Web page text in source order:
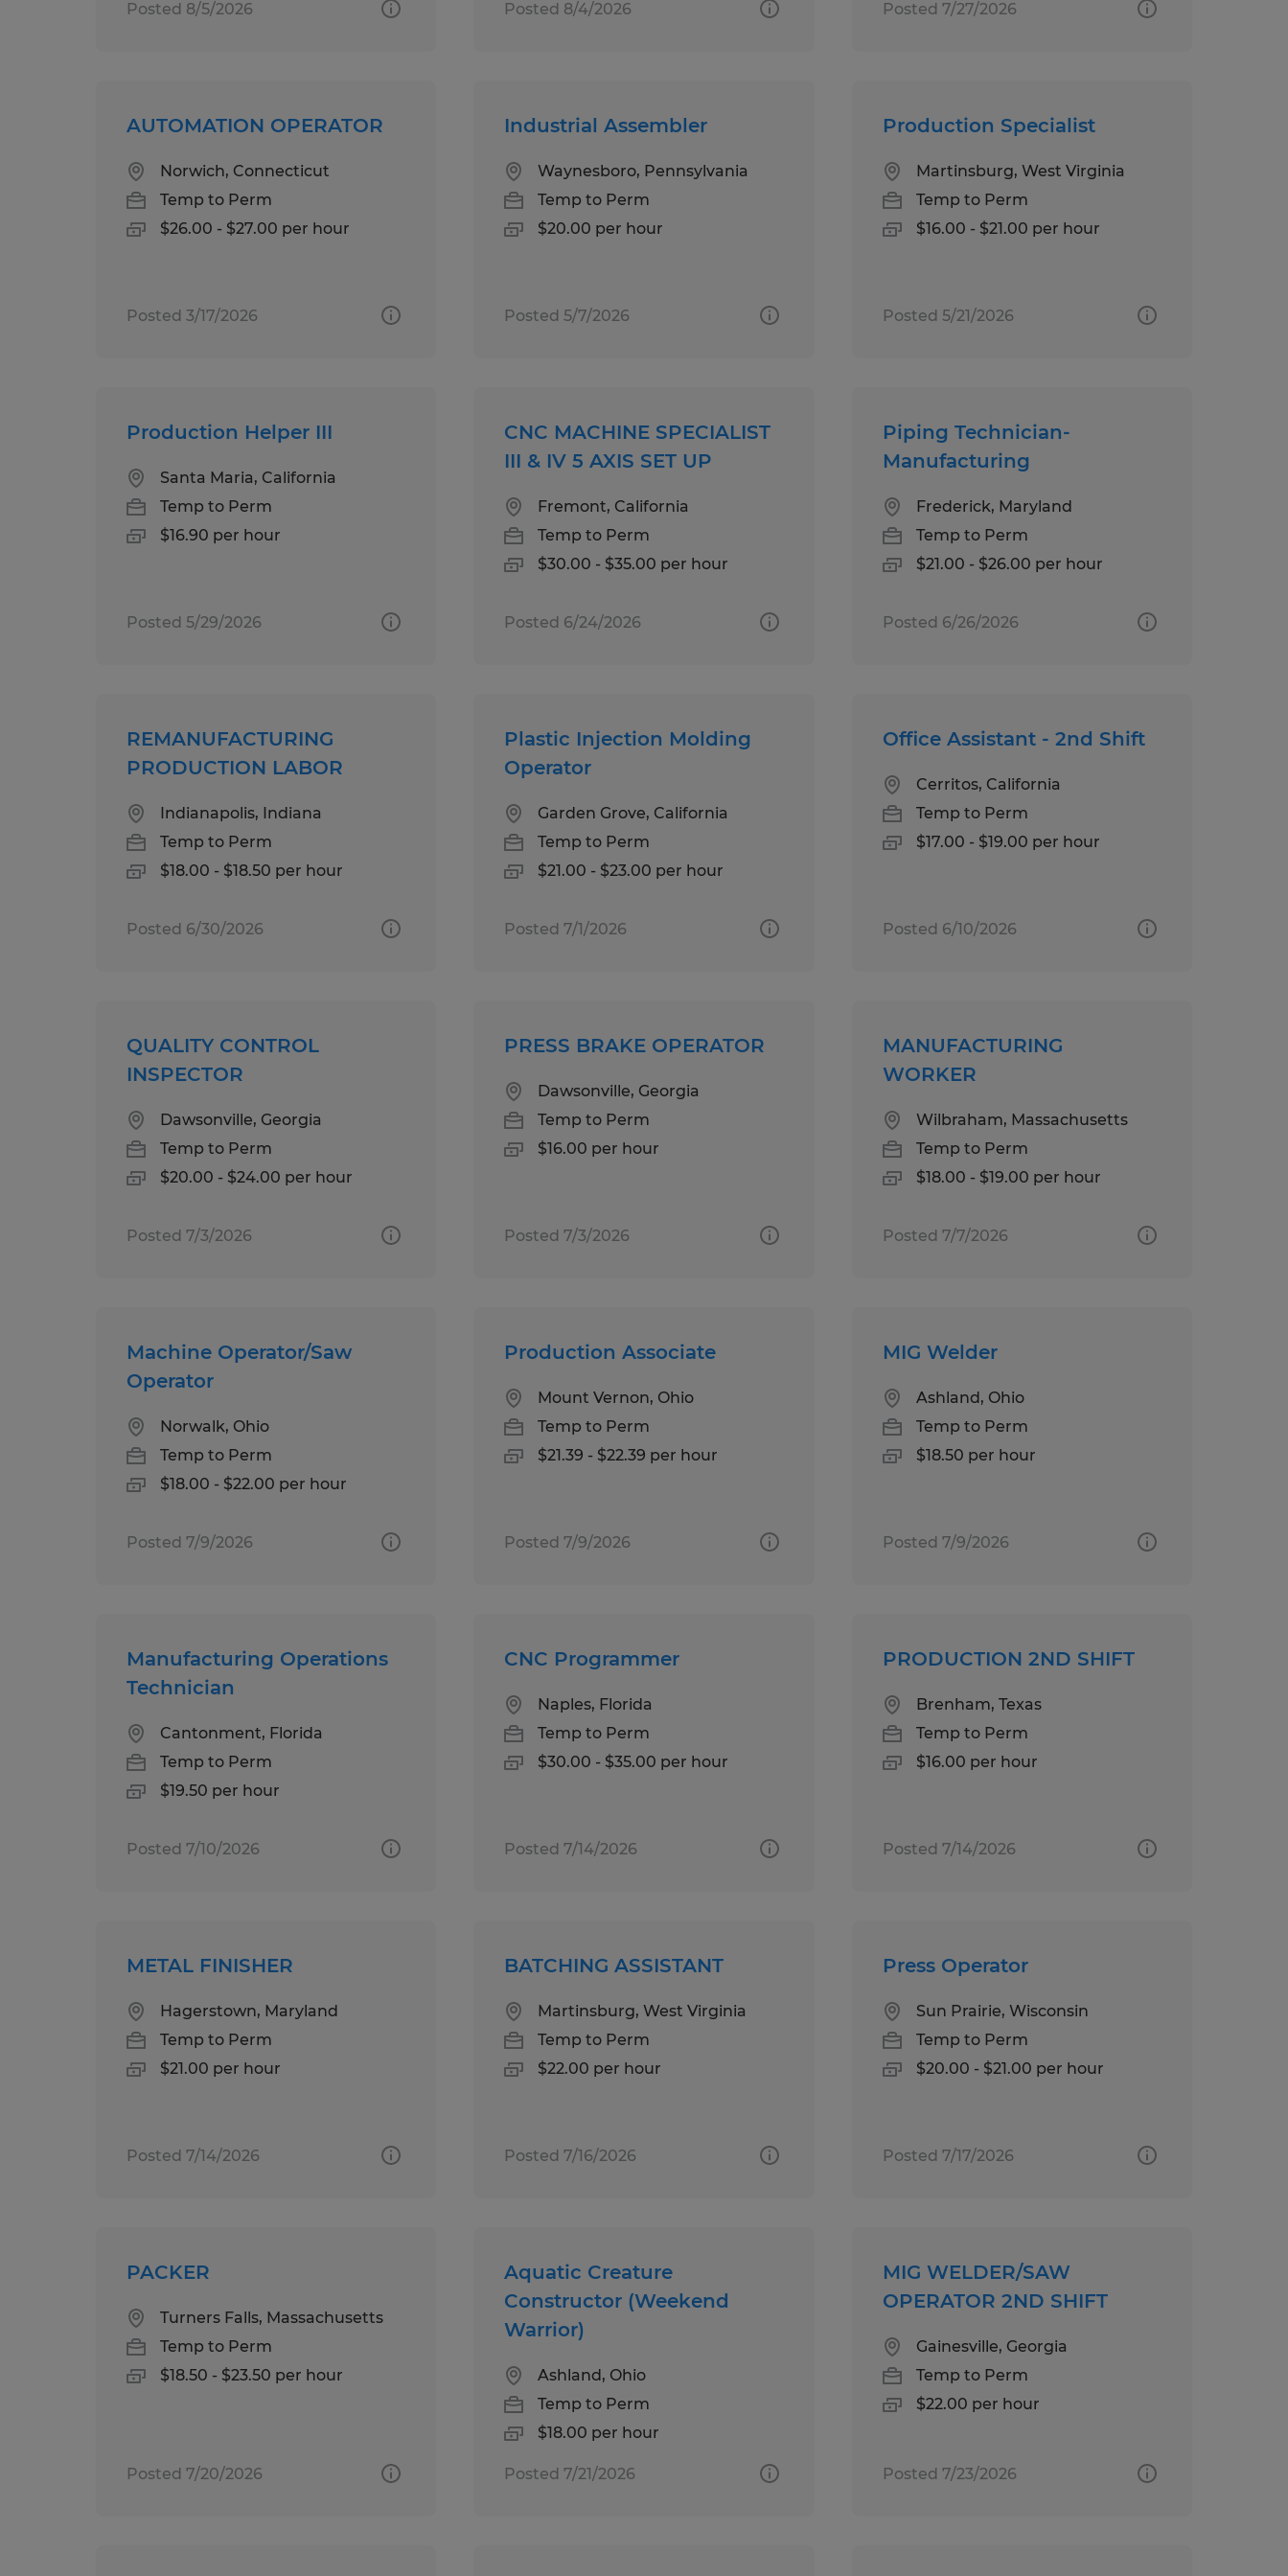
Posted 8/5/2026 Posted 8/4/2026 Posted 7/27/2026
AUTOMATION OPERATOR
Norwich, Connecticut
Temp to Perm
$26.00 - $27.00 per hour
Posted 3/17/2026
Industrial Assembler
Waynesboro, Pennsylvania
Temp to Perm
$20.00 per hour
Posted 5/7/2026
Production Specialist
Martinsburg, West Virginia
Temp to Perm
$16.00 - $21.00 per hour
Posted 5/21/2026
Production Helper III
Santa Maria, California
Temp to Perm
$16.90 per hour
Posted 5/29/2026
CNC MACHINE SPECIALIST
III & IV 5 AXIS SET UP
Fremont, California
Temp to Perm
$30.00 - $35.00 per hour
Posted 6/24/2026
Piping Technician-
Manufacturing
Frederick, Maryland
Temp to Perm
$21.00 - $26.00 per hour
Posted 6/26/2026
REMANUFACTURING
PRODUCTION LABOR
Indianapolis, Indiana
Temp to Perm
$18.00 - $18.50 per hour
Posted 6/30/2026
Plastic Injection Molding
Operator
Garden Grove, California
Temp to Perm
$21.00 - $23.00 per hour
Posted 7/1/2026
Office Assistant - 2nd Shift
Cerritos, California
Temp to Perm
$17.00 - $19.00 per hour
Posted 6/10/2026
QUALITY CONTROL
INSPECTOR
Dawsonville, Georgia
Temp to Perm
$20.00 - $24.00 per hour
Posted 7/3/2026
PRESS BRAKE OPERATOR
Dawsonville, Georgia
Temp to Perm
$16.00 per hour
Posted 7/3/2026
MANUFACTURING
WORKER
Wilbraham, Massachusetts
Temp to Perm
$18.00 - $19.00 per hour
Posted 7/7/2026
Machine Operator/Saw
Operator
Norwalk, Ohio
Temp to Perm
$18.00 - $22.00 per hour
Posted 7/9/2026
Production Associate
Mount Vernon, Ohio
Temp to Perm
$21.39 - $22.39 per hour
Posted 7/9/2026
MIG Welder
Ashland, Ohio
Temp to Perm
$18.50 per hour
Posted 7/9/2026
Manufacturing Operations
Technician
Cantonment, Florida
Temp to Perm
$19.50 per hour
Posted 7/10/2026
CNC Programmer
Naples, Florida
Temp to Perm
$30.00 - $35.00 per hour
Posted 7/14/2026
PRODUCTION 2ND SHIFT
Brenham, Texas
Temp to Perm
$16.00 per hour
Posted 7/14/2026
METAL FINISHER
Hagerstown, Maryland
Temp to Perm
$21.00 per hour
Posted 7/14/2026
BATCHING ASSISTANT
Martinsburg, West Virginia
Temp to Perm
$22.00 per hour
Posted 7/16/2026
Press Operator
Sun Prairie, Wisconsin
Temp to Perm
$20.00 - $21.00 per hour
Posted 7/17/2026
PACKER
Turners Falls, Massachusetts
Temp to Perm
$18.50 - $23.50 per hour
Posted 7/20/2026
Aquatic Creature
Constructor (Weekend
Warrior)
Ashland, Ohio
Temp to Perm
$18.00 per hour
Posted 7/21/2026
MIG WELDER/SAW
OPERATOR 2ND SHIFT
Gainesville, Georgia
Temp to Perm
$22.00 per hour
Posted 7/23/2026